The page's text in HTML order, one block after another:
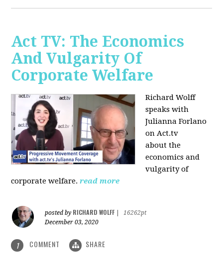
Act TV: The Economics
And Vulgarity Of
Corporate Welfare
Richard Wolff
speaks with
Julianna Forlano
on Act.tv
about the
economics and
vulgarity of
corporate welfare. read more
posted by RICHARD WOLFF
16262pt
December 03, 2020
1 COMMENT SHARE